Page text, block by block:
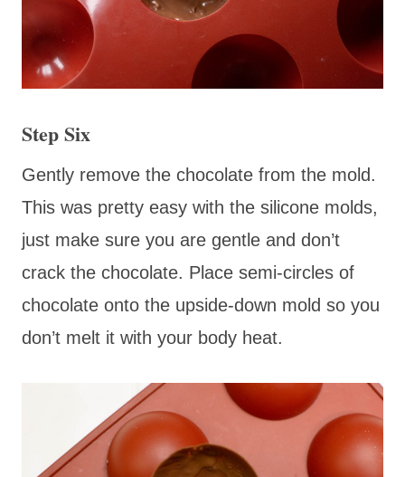
Step Six
Gently remove the chocolate from the mold.
This was pretty easy with the silicone molds,
just make sure you are gentle and don’t
crack the chocolate. Place semi-circles of
chocolate onto the upside-down mold so you
don’t melt it with your body heat.